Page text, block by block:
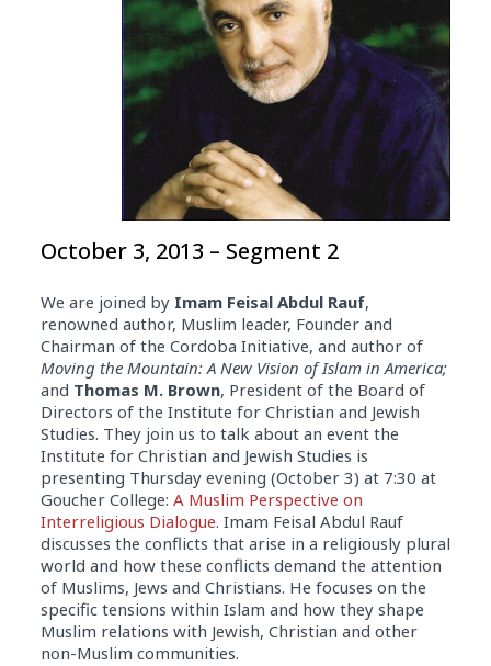
October 3, 2013 – Segment 2
We are joined byImam Feisal Abdul Rauf,
renowned author, Muslim leader, Founder and
Chairman of the Cordoba Initiative, and author of
Moving the Mountain: A New Vision of Islam in America;
and Thomas M. Brown, President of the Board of
Directors of the Institute for Christian and Jewish
Studies. They join us to talk about an event the
Institute for Christian and Jewish Studies is
presenting Thursday evening (October 3) at 7:30 at
Goucher College: A Muslim Perspective on
Interreligious Dialogue. Imam Feisal Abdul Rauf
discusses the conflicts that arise in a religiously plural
world and how these conflicts demand the attention
of Muslims, Jews and Christians. He focuses on the
specific tensions within Islam and how they shape
Muslim relations with Jewish, Christian and other
non-Muslim communities.